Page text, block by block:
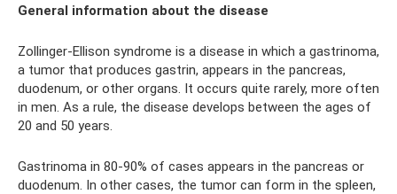
General information about the disease
Zollinger-Ellison syndrome is a disease in which a gastrinoma,
a tumor that produces gastrin, appears in the pancreas,
duodenum, or other organs. It occurs quite rarely, more often
in men. As a rule, the disease develops between the ages of
20 and 50 years.
Gastrinoma in 80-90% of cases appears in the pancreas or
duodenum. In other cases, the tumor can form in the spleen,